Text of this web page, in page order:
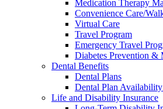
Medication Therapy
Convenience Care/
Virtual Care
Travel Program
Emergency Travel
Diabetes Prevention &
Dental Benefits
Dental Plans
Dental Plan
Life and Disability Insurance